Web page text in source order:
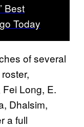
Best
Today
of several
Long, E.
Dhalsim,
a full